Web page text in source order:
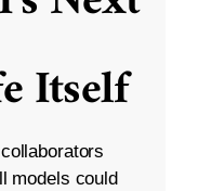
Itself
models could